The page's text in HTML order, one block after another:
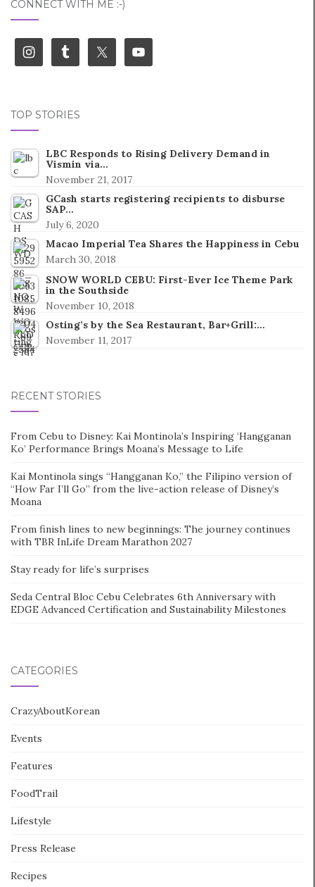
CONNECT WITH ME :-)
TOP STORIES
LBC Responds to Rising Delivery Demand in
Vismin via…
November 21, 2017
GCash starts registering recipients to disburse
SAP…
July 6, 2020
Macao Imperial Tea Shares the Happiness in Cebu
March 30, 2018
SNOW WORLD CEBU: First-Ever Ice Theme Park
in the Southside
November 10, 2018
Osting’s by the Sea Restaurant, Bar+Grill:…
November 11, 2017
RECENT STORIES
From Cebu to Disney: Kai Montinola’s Inspiring ‘Hangganan
Ko’ Performance Brings Moana’s Message to Life
Kai Montinola sings “Hangganan Ko,” the Filipino version of
“How Far I’ll Go” from the live-action release of Disney’s
Moana
From finish lines to new beginnings: The journey continues
with TBR InLife Dream Marathon 2027
Stay ready for life’s surprises
Seda Central Bloc Cebu Celebrates 6th Anniversary with
EDGE Advanced Certification and Sustainability Milestones
CATEGORIES
CrazyAboutKorean
Events
Features
FoodTrail
Lifestyle
Press Release
Recipes